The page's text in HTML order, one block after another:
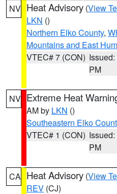
NV Heat Advisory (View
LKN ()
Northern Elko County,
Mountains and East
VTEC# 7 (CON)
PM
NV Extreme Heat
AM by LKN ()
Southeastern Elko
VTEC# 1 (CON)
PM
CA Heat Advisory (View
REV (CJ)